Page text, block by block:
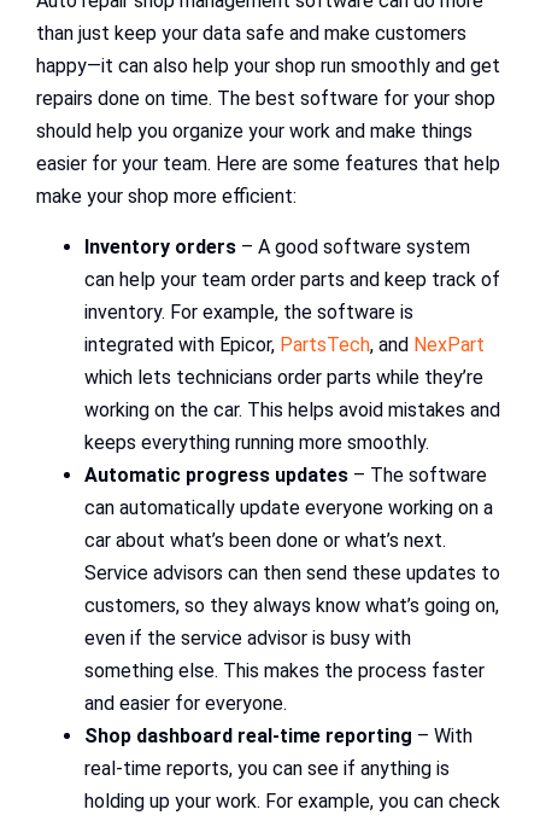
than just keep your data safe and make customers
happy—it can also help your shop run smoothly and get
repairs done on time. The best software for your shop
should help you organize your work and make things
easier for your team. Here are some features that help
make your shop more efficient:
Inventory orders – A good software system
can help your team order parts and keep track of
inventory. For example, the software is
integrated with Epicor, PartsTech, and NexPart
which lets technicians order parts while they’re
working on the car. This helps avoid mistakes and
keeps everything running more smoothly.
Automatic progress updates – The software
can automatically update everyone working on a
car about what’s been done or what’s next.
Service advisors can then send these updates to
customers, so they always know what’s going on,
even if the service advisor is busy with
something else. This makes the process faster
and easier for everyone.
Shop dashboard real-time reporting – With
real-time reports, you can see if anything is
holding up your work. For example, you can check